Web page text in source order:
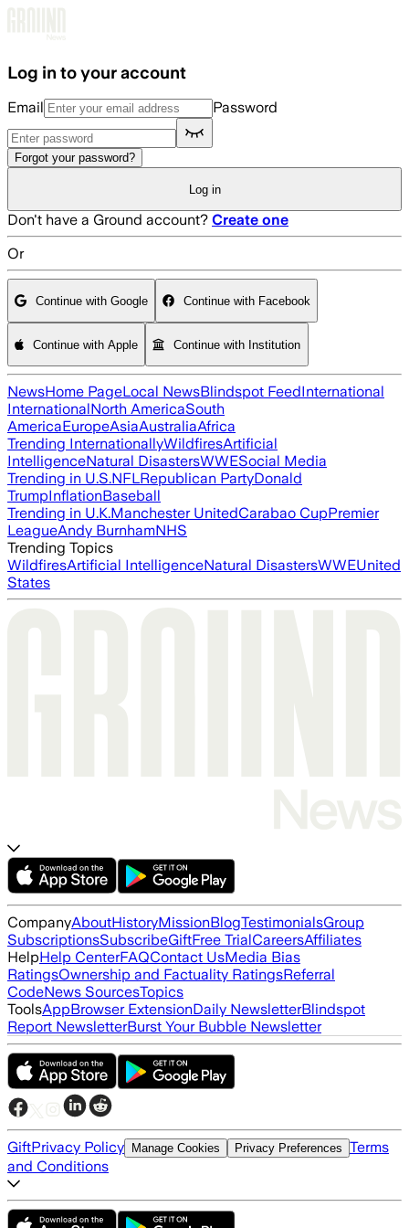
Log in to your account
Email Password
Forgot your password?
Log in
Don't have a Ground account? Create one
Or
Continue with Google Continue with Facebook
Continue with Apple Continue with Institution
NewsHome PageLocal NewsBlindspot FeedInternational
InternationalNorth AmericaSouth
AmericaEuropeAsiaAustraliaAfrica
Trending InternationallyWildfiresArtificial
IntelligenceNatural DisastersWWESocial Media
Trending in U.S.NFLRepublican PartyDonald
TrumpInflationBaseball
Trending in U.K.Manchester UnitedCarabao CupPremier
LeagueAndy BurnhamNHS
Trending Topics
WildfiresArtificial IntelligenceNatural DisastersWWEUnited
States
CompanyAboutHistoryMissionBlogTestimonialsGroup
SubscriptionsSubscribeGiftFree TrialCareersAffiliates
HelpHelp CenterFAQContact UsMedia Bias
RatingsOwnership and Factuality RatingsReferral
CodeNews SourcesTopics
ToolsAppBrowser ExtensionDaily NewsletterBlindspot
Report NewsletterBurst Your Bubble Newsletter
GiftPrivacy Policy Manage Cookies Privacy Preferences Terms
and Conditions